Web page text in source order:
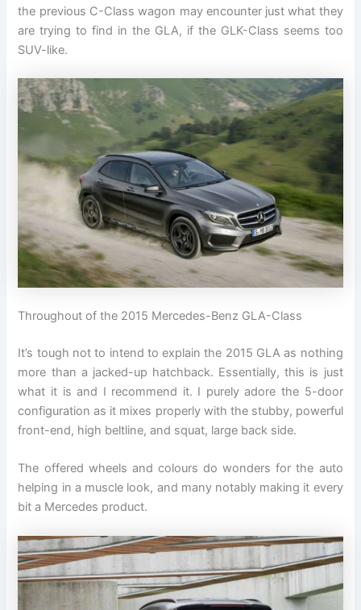
the previous C-Class wagon may encounter just what they
are trying to find in the GLA, if the GLK-Class seems too
SUV-like.
Throughout of the 2015 Mercedes-Benz GLA-Class
It’s tough not to intend to explain the 2015 GLA as nothing
more than a jacked-up hatchback. Essentially, this is just
what it is and I recommend it. I purely adore the 5-door
configuration as it mixes properly with the stubby, powerful
front-end, high beltline, and squat, large back side.
The offered wheels and colours do wonders for the auto
helping in a muscle look, and many notably making it every
bit a Mercedes product.